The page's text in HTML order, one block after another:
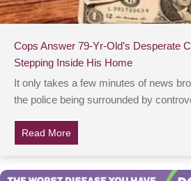
Cops Answer 79-Yr-Old’s Desperate
Stepping Inside His Home
It only takes a few minutes of news
the police being surrounded by
Read More